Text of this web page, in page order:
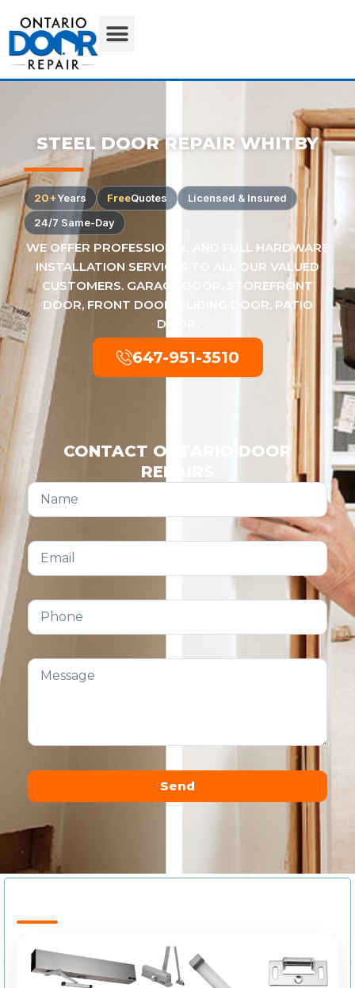
STEEL DOOR REPAIR WHITBY
20+Years FreeQuotes
Licensed & Insured
24/7 Same-Day
WE OFFER PROFESSIONAL AND FULL HARDWARE
INSTALLATION SERVICES TO ALL OUR VALUED
CUSTOMERS. GARAGE DOOR, STOREFRONT
DOOR, FRONT DOOR, SLIDING DOOR, PATIO
DOOR.
647-951-3510
CONTACT ONTARIO DOOR
REPAIRS
Send